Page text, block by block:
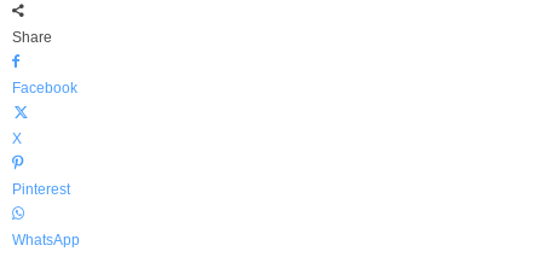
Share
Facebook
X
Pinterest
WhatsApp